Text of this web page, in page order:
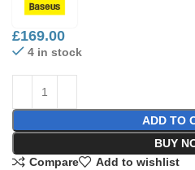
£169.00
4 in stock
ADD TO
BUY
Compare
Add to wishlist